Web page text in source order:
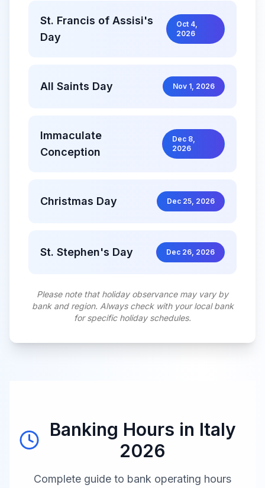
St. Francis of Assisi's
Day
Oct 4,
2026
All Saints Day Nov 1, 2026
Immaculate
Conception
Dec 8,
2026
Christmas Day Dec 25, 2026
St. Stephen's Day Dec 26, 2026
Please note that holiday observance may vary by
bank and region. Always check with your local bank
for specific holiday schedules.
Banking Hours in Italy
2026
Complete guide to bank operating hours